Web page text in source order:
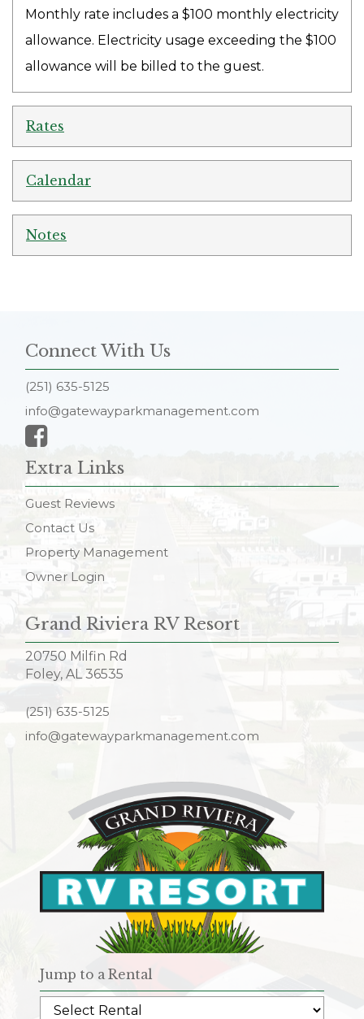
Monthly rate includes a $100 monthly electricity
allowance. Electricity usage exceeding the $100
allowance will be billed to the guest.
Rates
Calendar
Notes
Connect With Us
(251) 635-5125
info@gatewayparkmanagement.com
Extra Links
Guest Reviews
Contact Us
Property Management
Owner Login
Grand Riviera RV Resort
20750 Milfin Rd
Foley, AL 36535
(251) 635-5125
info@gatewayparkmanagement.com
Jump to a Rental